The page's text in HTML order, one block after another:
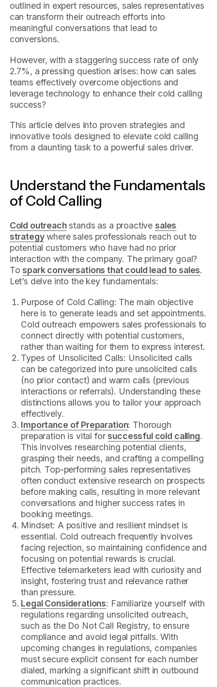
outlined in expert resources, sales representatives
can transform their outreach efforts into
meaningful conversations that lead to
conversions.
However, with a staggering success rate of only
2.7%, a pressing question arises: how can sales
teams effectively overcome objections and
leverage technology to enhance their cold calling
success?
This article delves into proven strategies and
innovative tools designed to elevate cold calling
from a daunting task to a powerful sales driver.
Understand the Fundamentals
of Cold Calling
Cold outreachstands as a proactive sales
strategywhere sales professionals reach out to
potential customers who have had no prior
interaction with the company. The primary goal?
To spark conversations that could lead to sales.
Let’s delve into the key fundamentals:
Purpose of Cold Calling: The main objective
here is to generate leads and set appointments.
Cold outreach empowers sales professionals to
connect directly with potential customers,
rather than waiting for them to express interest.
Types of Unsolicited Calls: Unsolicited calls
can be categorized into pure unsolicited calls
(no prior contact) and warm calls (previous
interactions or referrals). Understanding these
distinctions allows you to tailor your approach
effectively.
Importance of Preparation: Thorough
preparation is vital for successful cold calling.
This involves researching potential clients,
grasping their needs, and crafting a compelling
pitch. Top-performing sales representatives
often conduct extensive research on prospects
before making calls, resulting in more relevant
conversations and higher success rates in
booking meetings.
Mindset: A positive and resilient mindset is
essential. Cold outreach frequently involves
facing rejection, so maintaining confidence and
focusing on potential rewards is crucial.
Effective telemarketers lead with curiosity and
insight, fostering trust and relevance rather
than pressure.
Legal Considerations: Familiarize yourself with
regulations regarding unsolicited outreach,
such as the Do Not Call Registry, to ensure
compliance and avoid legal pitfalls. With
upcoming changes in regulations, companies
must secure explicit consent for each number
dialed, marking a significant shift in outbound
communication practices.